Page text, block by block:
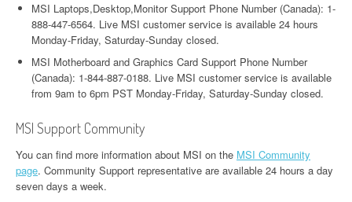
MSI Laptops,Desktop,Monitor Support Phone Number (Canada): 1-
888-447-6564. Live MSI customer service is available 24 hours
Monday-Friday, Saturday-Sunday closed.
MSI Motherboard and Graphics Card Support Phone Number
(Canada): 1-844-887-0188. Live MSI customer service is available
from 9am to 6pm PST Monday-Friday, Saturday-Sunday closed.
MSI Support Community
You can find more information about MSI on the MSI Community
page. Community Support representative are available 24 hours a day
seven days a week.